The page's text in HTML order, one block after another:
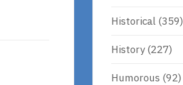
Historical (359)
History(227)
Humorous (92)